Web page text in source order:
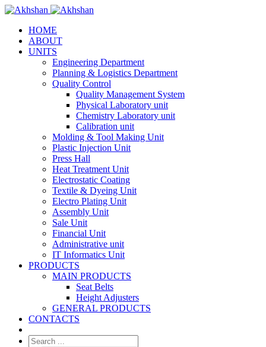
HOME
ABOUT
UNITS
Engineering Department
Planning & Logistics Department
Quality Control
Quality Management System
Physical Laboratory unit
Chemistry Laboratory unit
Calibration unit
Molding & Tool Making Unit
Plastic Injection Unit
Press Hall
Heat Treatment Unit
Electrostatic Coating
Textile & Dyeing Unit
Electro Plating Unit
Assembly Unit
Sale Unit
Financial Unit
Administrative unit
IT Informatics Unit
PRODUCTS
MAIN PRODUCTS
Seat Belts
Height Adjusters
GENERAL PRODUCTS
CONTACTS